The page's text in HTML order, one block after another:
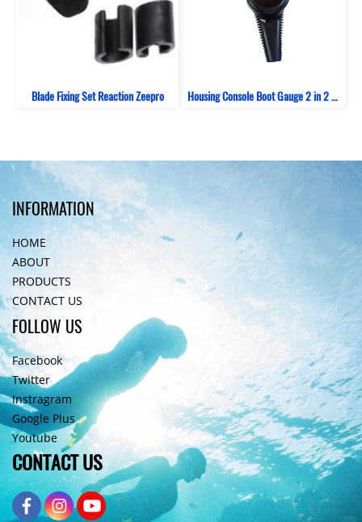
Blade Fixing Set Reaction Zeepro Housing Console Boot Gauge 2 in 2 Bent ZeePro
INFORMATION
HOME
ABOUT
PRODUCTS
CONTACT US
FOLLOW US
Facebook
Twitter
Instragram
Google Plus
Youtube
CONTACT US